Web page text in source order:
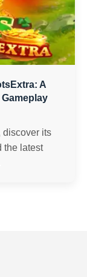
A
discover its
the latest